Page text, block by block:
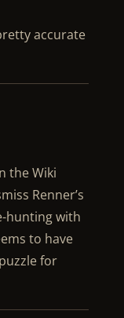
accurate
the Wiki
Renner’s
hunting with
to have
for